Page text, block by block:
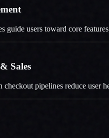
guide users toward core
Sales
checkout pipelines reduce user